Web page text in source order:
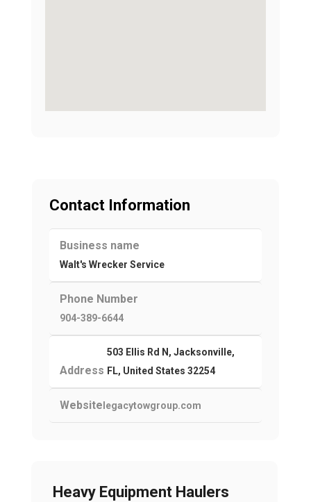
Contact Information
Business name
Walt's Wrecker Service
Phone Number
904-389-6644
Address
503 Ellis Rd N, Jacksonville,
FL, United States 32254
Website legacytowgroup.com
Heavy Equipment Haulers